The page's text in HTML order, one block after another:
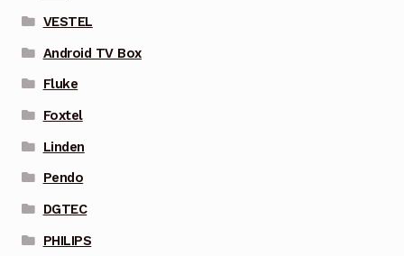
VESTEL
Android TV Box
Fluke
Foxtel
Linden
Pendo
DGTEC
PHILIPS